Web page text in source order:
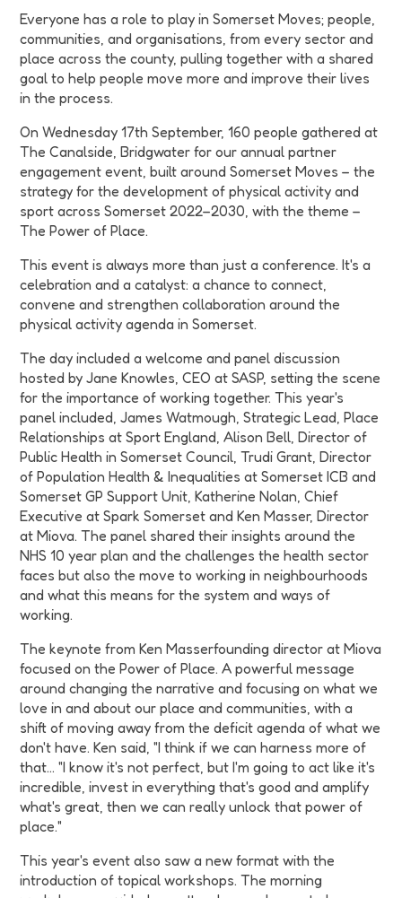
Everyone has a role to play in Somerset Moves; people,
communities, and organisations, from every sector and
place across the county, pulling together with a shared
goal to help people move more and improve their lives
in the process.
On Wednesday 17th September, 160 people gathered at
The Canalside, Bridgwater for our annual partner
engagement event, built around Somerset Moves – the
strategy for the development of physical activity and
sport across Somerset 2022–2030, with the theme –
The Power of Place.
This event is always more than just a conference. It's a
celebration and a catalyst: a chance to connect,
convene and strengthen collaboration around the
physical activity agenda in Somerset.
The day included a welcome and panel discussion
hosted by Jane Knowles, CEO at SASP, setting the scene
for the importance of working together. This year's
panel included, James Watmough, Strategic Lead, Place
Relationships at Sport England, Alison Bell, Director of
Public Health in Somerset Council, Trudi Grant, Director
of Population Health & Inequalities at Somerset ICB and
Somerset GP Support Unit, Katherine Nolan, Chief
Executive at Spark Somerset and Ken Masser, Director
at Miova. The panel shared their insights around the
NHS 10 year plan and the challenges the health sector
faces but also the move to working in neighbourhoods
and what this means for the system and ways of
working.
The keynote from Ken Masserfounding director at Miova
focused on the Power of Place. A powerful message
around changing the narrative and focusing on what we
love in and about our place and communities, with a
shift of moving away from the deficit agenda of what we
don't have. Ken said, "I think if we can harness more of
that… "I know it's not perfect, but I'm going to act like it's
incredible, invest in everything that's good and amplify
what's great, then we can really unlock that power of
place."
This year's event also saw a new format with the
introduction of topical workshops. The morning